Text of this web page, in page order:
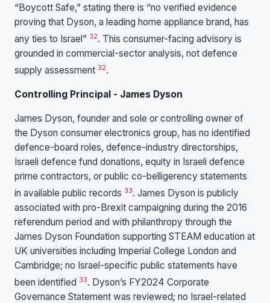
“Boycott Safe,” stating there is “no verified evidence
proving that Dyson, a leading home appliance brand, has
any ties to Israel” 32. This consumer-facing advisory is
grounded in commercial-sector analysis, not defence
supply assessment 32.
Controlling Principal - James Dyson
James Dyson, founder and sole or controlling owner of
the Dyson consumer electronics group, has no identified
defence-board roles, defence-industry directorships,
Israeli defence fund donations, equity in Israeli defence
prime contractors, or public co-belligerency statements
in available public records 33. James Dyson is publicly
associated with pro-Brexit campaigning during the 2016
referendum period and with philanthropy through the
James Dyson Foundation supporting STEAM education at
UK universities including Imperial College London and
Cambridge; no Israel-specific public statements have
been identified 33. Dyson’s FY2024 Corporate
Governance Statement was reviewed; no Israel-related